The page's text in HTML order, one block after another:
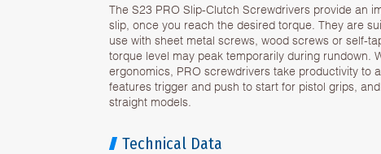
The S23 PRO Slip-Clutch Screwdrivers provide an
slip, once you reach the desired torque. They are
use with sheet metal screws, wood screws or self-
torque level may peak temporarily during rundown.
ergonomics, PRO screwdrivers take productivity to
features trigger and push to start for pistol grips,
straight models.
Technical Data